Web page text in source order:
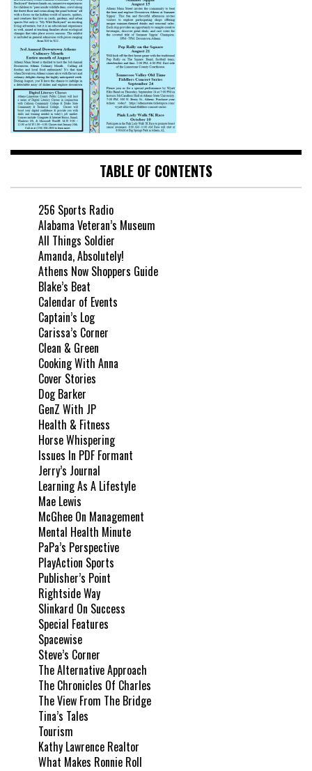
TABLE OF CONTENTS
256 Sports Radio
Alabama Veteran’s Museum
All Things Soldier
Amanda, Absolutely!
Athens Now Shoppers Guide
Blake’s Beat
Calendar of Events
Captain’s Log
Carissa’s Corner
Clean & Green
Cooking With Anna
Cover Stories
Dog Barker
GenZ With JP
Health & Fitness
Horse Whispering
Issues In PDF Formant
Jerry’s Journal
Learning As A Lifestyle
Mae Lewis
McGhee On Management
Mental Health Minute
PaPa’s Perspective
PlayAction Sports
Publisher’s Point
Rightside Way
Slinkard On Success
Special Features
Spacewise
Steve’s Corner
The Alternative Approach
The Chronicles Of Charles
The View From The Bridge
Tina’s Tales
Tourism
Kathy Lawrence Realtor
What Makes Ronnie Roll